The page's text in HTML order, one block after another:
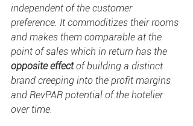
independent of the customer
preference. It commoditizes their rooms
and makes them comparable at the
point of sales which in return has the
opposite effect of building a distinct
brand creeping into the profit margins
and RevPAR potential of the hotelier
over time.